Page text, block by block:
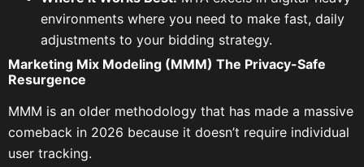
environments where you need to make fast, daily
adjustments to your bidding strategy.
Marketing Mix Modeling (MMM) The Privacy-Safe
Resurgence
MMM is an older methodology that has made a massive
comeback in 2026 because it doesn’t require individual
user tracking.